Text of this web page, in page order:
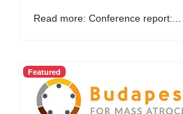
Read more: Conference report:...
Featured